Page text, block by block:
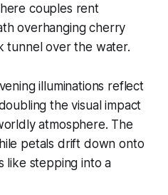
couples rent
overhanging cherry
tunnel over the water.
illuminations reflect
the visual impact
atmosphere. The
petals drift down onto
like stepping into a